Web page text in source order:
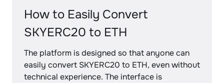
How to Easily Convert
SKYERC20 to ETH
The platform is designed so that anyone can
easily convert SKYERC20 to ETH, even without
technical experience. The interface is